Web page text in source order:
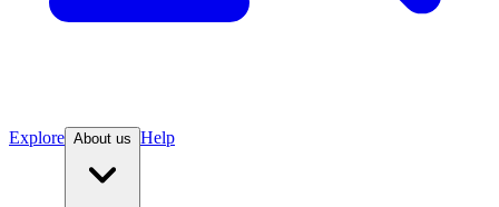
Explore About us Help